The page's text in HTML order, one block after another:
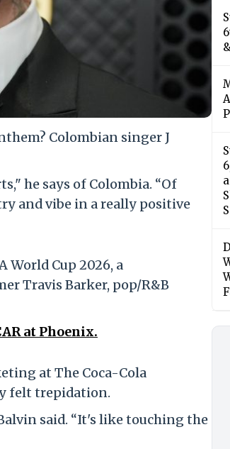
Colombian singer J
he says of Colombia. “Of
and vibe in a really positive
World Cup 2026, a
Travis Barker, pop/R&B
at Phoenix.
at The Coca-Cola
felt trepidation.
said. “It's like touching the